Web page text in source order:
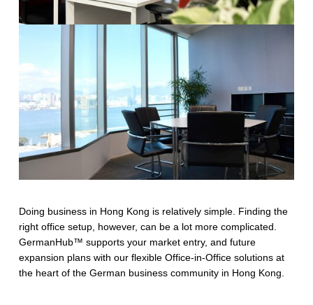
Doing business in Hong Kong is relatively simple. Finding the
right office setup, however, can be a lot more complicated.
GermanHub™ supports your market entry, and future
expansion plans with our flexible Office-in-Office solutions at
the heart of the German business community in Hong Kong.